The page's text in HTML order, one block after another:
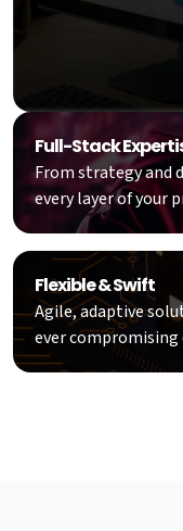
Full-Stack
From strategy and
every layer of your
Flexible & Swift
Agile, adaptive
ever compromising